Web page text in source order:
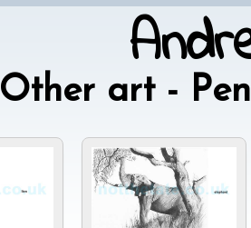
Other art -